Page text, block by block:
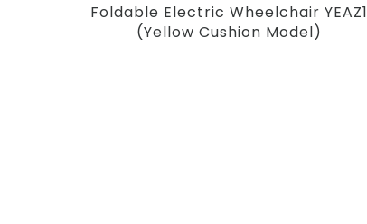
Foldable Electric Wheelchair YEAZ1
(Yellow Cushion Model)